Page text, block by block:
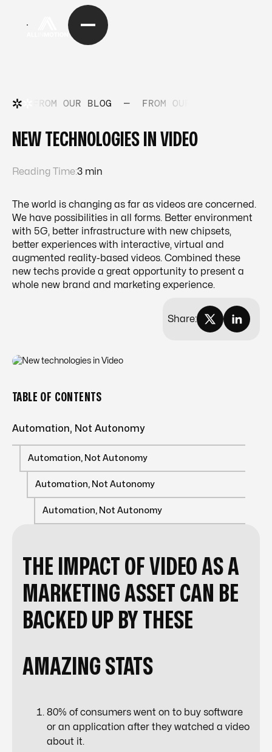
FROM OUR BLOG — FROM OUR BLOG
NEW TECHNOLOGIES IN VIDEO
Reading Time:3 min
The world is changing as far as videos are concerned.
We have possibilities in all forms. Better environment
with 5G, better infrastructure with new chipsets,
better experiences with interactive, virtual and
augmented reality-based videos. Combined these
new techs provide a great opportunity to present a
whole new brand and marketing experience.
Share:
TABLE OF CONTENTS
Automation, Not Autonomy
Automation, Not Autonomy
Automation, Not Autonomy
Automation, Not Autonomy
THE IMPACT OF VIDEO AS A
MARKETING ASSET CAN BE
BACKED UP BY THESE
AMAZING STATS
80% of consumers went on to buy software
or an application after they watched a video
about it.